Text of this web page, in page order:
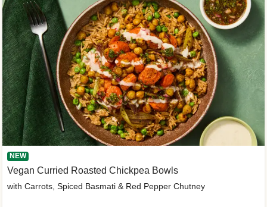
NEW
Vegan Curried Roasted Chickpea Bowls
with Carrots, Spiced Basmati & Red Pepper Chutney